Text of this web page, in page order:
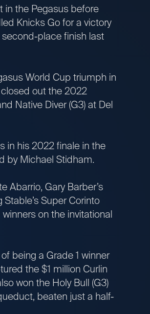
the Pegasus before
Knicks Go for a victory
second-place finish last
World Cup triumph in
out the 2022
Native Diver (G3) at Del
his 2022 finale in the
by Michael Stidham.
Gary Barber’s
Super Corinto
winners on the invitational
a Grade 1 winner
the $1 million Curlin
won the Holy Bull (G3)
beaten just a half-